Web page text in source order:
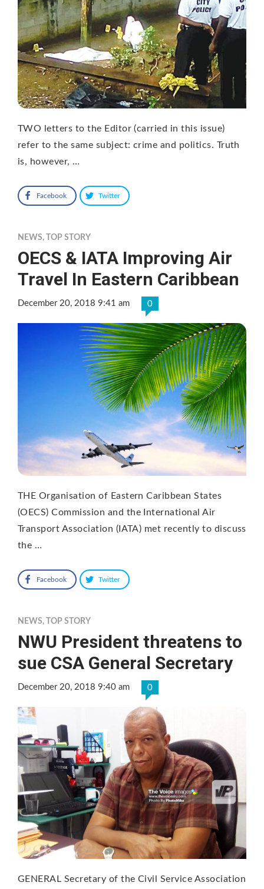
TWO letters to the Editor (carried in this issue)
refer to the same subject: crime and politics. Truth
is, however, …
Facebook Twitter
NEWS, TOP STORY
OECS & IATA Improving Air
Travel In Eastern Caribbean
December 20, 2018 9:41 am 0
THE Organisation of Eastern Caribbean States
(OECS) Commission and the International Air
Transport Association (IATA) met recently to discuss
the …
Facebook Twitter
NEWS, TOP STORY
NWU President threatens to
sue CSA General Secretary
December 20, 2018 9:40 am 0
GENERAL Secretary of the Civil Service Association